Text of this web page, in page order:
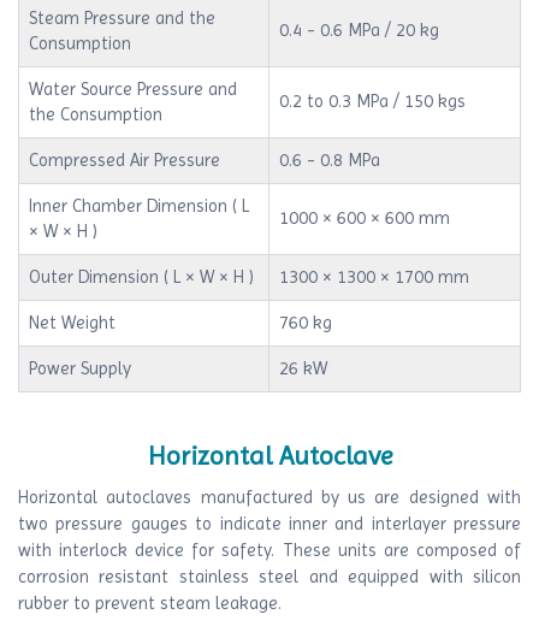
Steam Pressure and the
Consumption
0.4 - 0.6 MPa / 20 kg
Water Source Pressure and
the Consumption
0.2 to 0.3 MPa / 150 kgs
Compressed Air Pressure 0.6 - 0.8 MPa
Inner Chamber Dimension ( L
× W × H )
1000 × 600 × 600 mm
Outer Dimension ( L × W × H ) 1300 × 1300 × 1700 mm
Net Weight 760 kg
Power Supply 26 kW
Horizontal Autoclave
Horizontal autoclaves manufactured by us are designed with
two pressure gauges to indicate inner and interlayer pressure
with interlock device for safety. These units are composed of
corrosion resistant stainless steel and equipped with silicon
rubber to prevent steam leakage.